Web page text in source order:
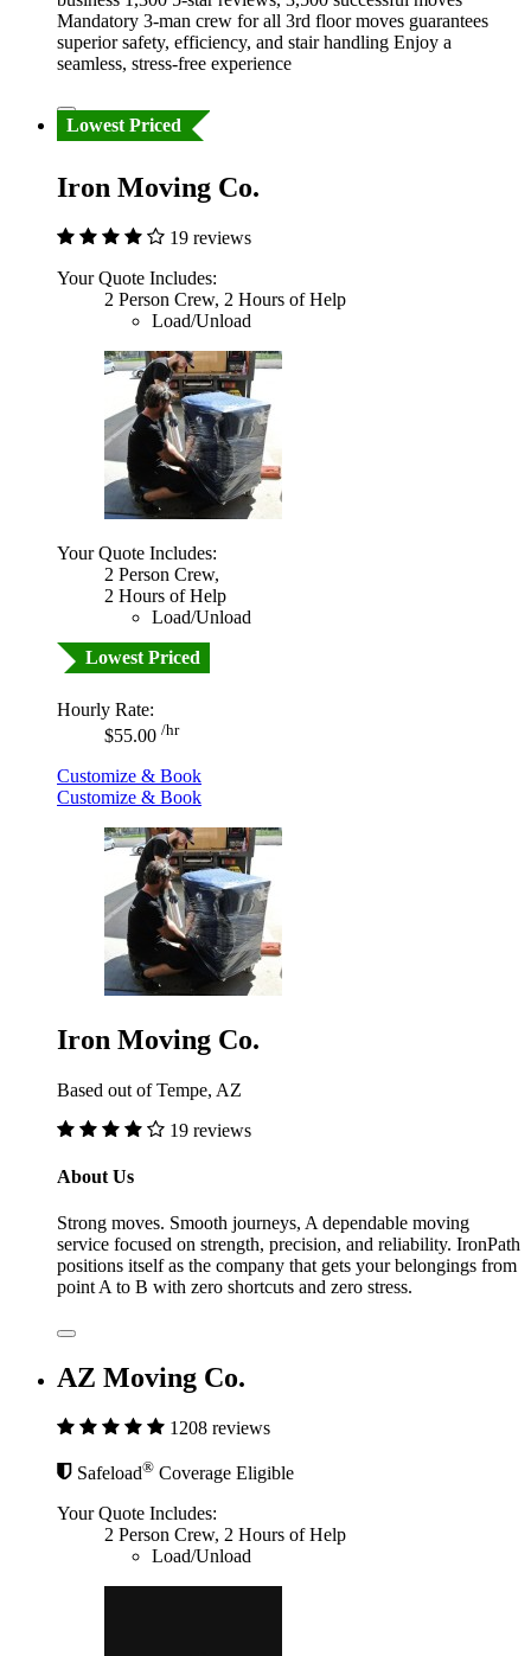
Mandatory 3-man crew for all 3rd floor moves guarantees
superior safety, efficiency, and stair handling Enjoy a
seamless, stress-free experience
Lowest Priced
Iron Moving Co.
19 reviews
Your Quote Includes:
2 Person Crew, 2 Hours of Help
Load/Unload
Your Quote Includes:
2 Person Crew,
2 Hours of Help
Load/Unload
Lowest Priced
Hourly Rate:
$55.00 /hr
Customize & Book
Customize & Book
Iron Moving Co.
Based out of Tempe, AZ
19 reviews
About Us
Strong moves. Smooth journeys, A dependable moving
service focused on strength, precision, and reliability. IronPath
positions itself as the company that gets your belongings from
point A to B with zero shortcuts and zero stress.
AZ Moving Co.
1208 reviews
Safeload® Coverage Eligible
Your Quote Includes:
2 Person Crew, 2 Hours of Help
Load/Unload